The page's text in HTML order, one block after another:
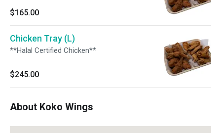
$165.00
Chicken Tray (L)
**Halal Certified Chicken**
$245.00
About Koko Wings